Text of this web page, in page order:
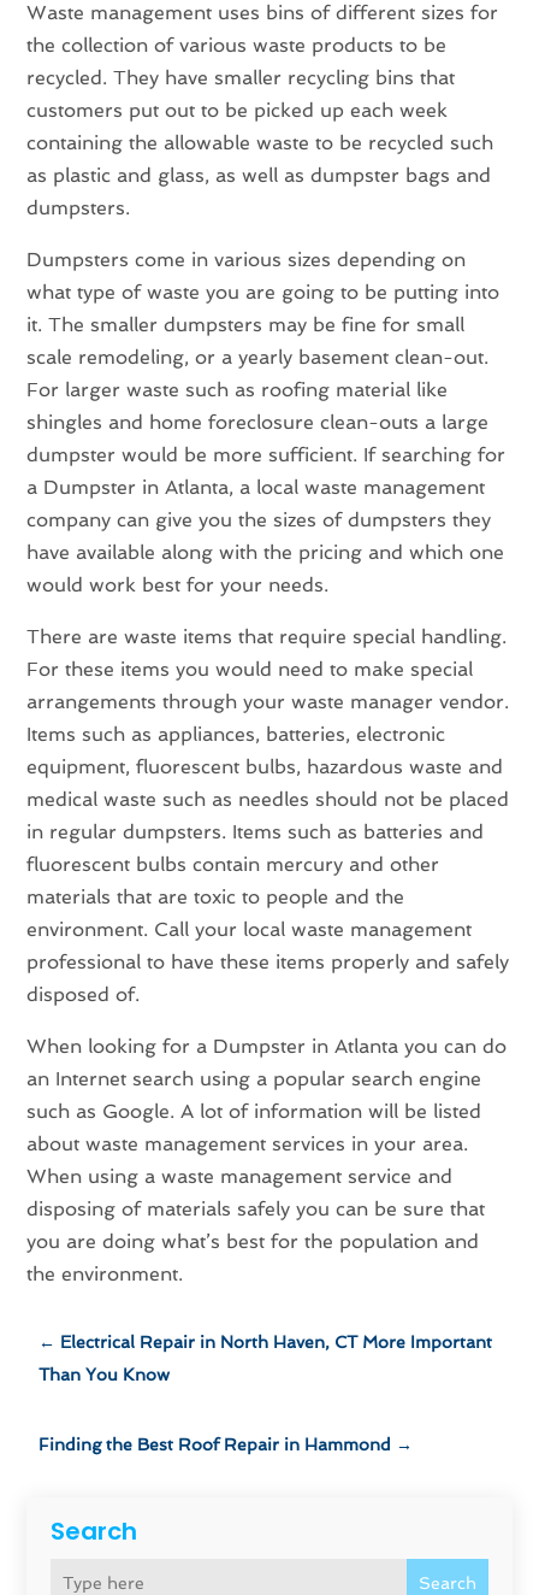
Search
Search
Waste management uses bins of different sizes for
the collection of various waste products to be
recycled. They have smaller recycling bins that
customers put out to be picked up each week
containing the allowable waste to be recycled such
as plastic and glass, as well as dumpster bags and
dumpsters.
Dumpsters come in various sizes depending on
what type of waste you are going to be putting into
it. The smaller dumpsters may be fine for small
scale remodeling, or a yearly basement clean-out.
For larger waste such as roofing material like
shingles and home foreclosure clean-outs a large
dumpster would be more sufficient. If searching for
a Dumpster in Atlanta, a local waste management
company can give you the sizes of dumpsters they
have available along with the pricing and which one
would work best for your needs.
There are waste items that require special handling.
For these items you would need to make special
arrangements through your waste manager vendor.
Items such as appliances, batteries, electronic
equipment, fluorescent bulbs, hazardous waste and
medical waste such as needles should not be placed
in regular dumpsters. Items such as batteries and
fluorescent bulbs contain mercury and other
materials that are toxic to people and the
environment. Call your local waste management
professional to have these items properly and safely
disposed of.
When looking for a Dumpster in Atlanta you can do
an Internet search using a popular search engine
such as Google. A lot of information will be listed
about waste management services in your area.
When using a waste management service and
disposing of materials safely you can be sure that
you are doing what’s best for the population and
the environment.
← Electrical Repair in North Haven, CT More Important
Than You Know
Finding the Best Roof Repair in Hammond →